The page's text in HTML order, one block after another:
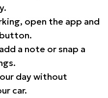
open the app and
a note or snap a
day without
car.